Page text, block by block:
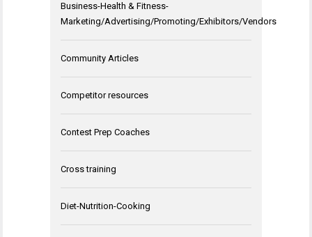
Business-Health & Fitness-
Marketing/Advertising/Promoting/Exhibitors/Vendors
Community Articles
Competitor resources
Contest Prep Coaches
Cross training
Diet-Nutrition-Cooking